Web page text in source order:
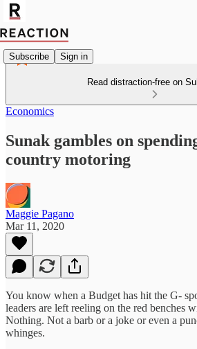
Subscribe Sign in
Read distraction-free on
Economics
Sunak gambles on
country motoring
Maggie Pagano
Mar 11, 2020
You know when a Budget has hit the G-
leaders are left reeling on the red benches
Nothing. Not a barb or a joke or even a
whinges.